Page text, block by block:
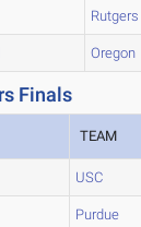
Rutgers
Oregon
Finals
TEAM
USC
Purdue